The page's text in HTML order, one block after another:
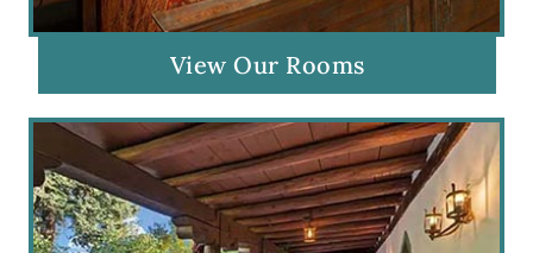
View Our Rooms